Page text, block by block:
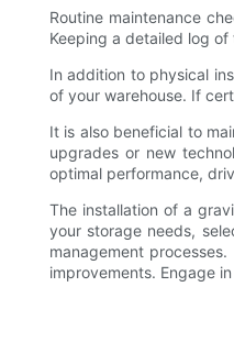
Routine maintenance
Keeping a detailed log
In addition to physical
of your warehouse. If
It is also beneficial to
upgrades or new
optimal performance,
The installation of a
your storage needs,
management
improvements. Engage